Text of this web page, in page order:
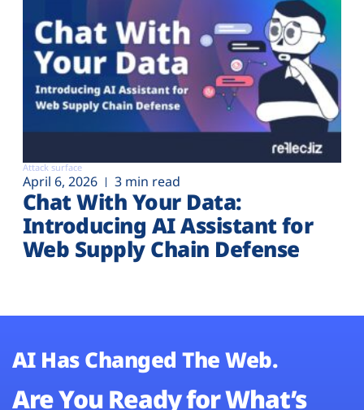
Attack surface
April 6, 2026 3 min read
Chat With Your Data:
Introducing AI Assistant for
Web Supply Chain Defense
AI Has Changed The Web.
Are You Ready for What’s